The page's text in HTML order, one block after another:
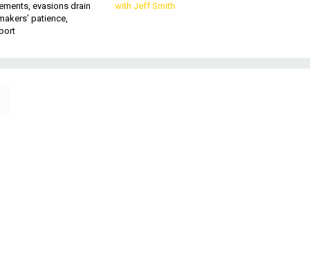
evasions drain
patience,
with Jeff Smith